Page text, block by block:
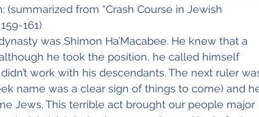
from “Crash Course in Jewish
161)
was Shimon Ha’Macabee. He knew that a
he took the position, he called himself
work with his descendants. The next ruler
name was a clear sign of things to come) and
Jews. This terrible act brought our people major